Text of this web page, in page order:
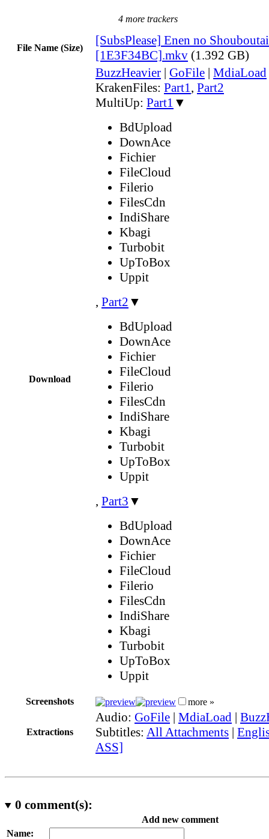
4 more trackers
File Name (Size)
[SubsPlease] Enen no
[1E3F34BC].mkv (1.392 GB)
Download
BuzzHeavier | GoFile | MdiaLoad
KrakenFiles: Part1, Part2
MultiUp: Part1 ▼
BdUpload
DownAce
Fichier
FileCloud
Filerio
FilesCdn
IndiShare
Kbagi
Turbobit
UpToBox
Uppit
, Part2 ▼
BdUpload
DownAce
Fichier
FileCloud
Filerio
FilesCdn
IndiShare
Kbagi
Turbobit
UpToBox
Uppit
, Part3 ▼
BdUpload
DownAce
Fichier
FileCloud
Filerio
FilesCdn
IndiShare
Kbagi
Turbobit
UpToBox
Uppit
Screenshots more »
Extractions
Audio: GoFile | MdiaLoad |
Subtitles: All Attachments |
ASS]
0 comment(s):
Add new comment
Name: